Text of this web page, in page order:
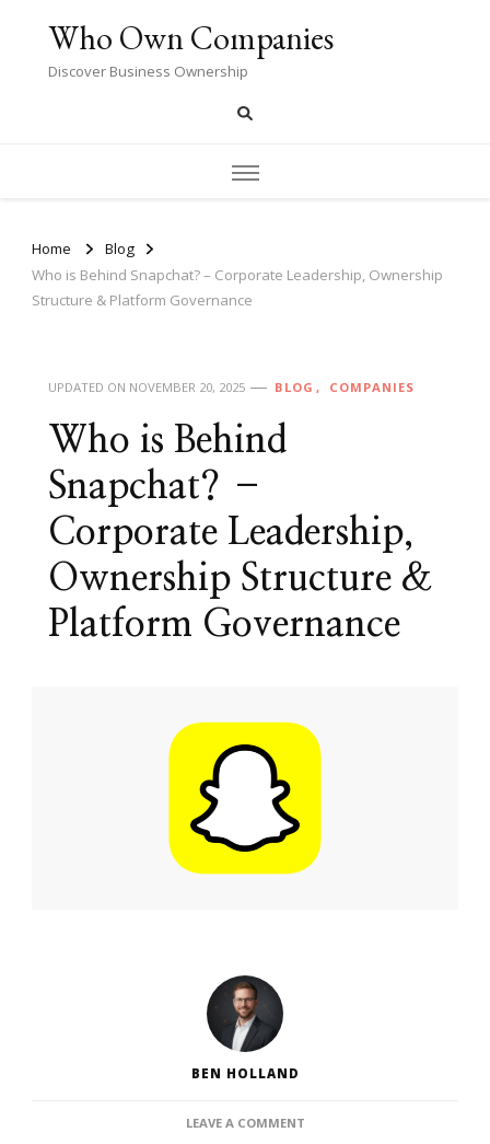
Who Own Companies
Discover Business Ownership
Home
Blog
Who is Behind Snapchat? – Corporate Leadership, Ownership
Structure & Platform Governance
UPDATED ON NOVEMBER 20, 2025 BLOG COMPANIES
Who is Behind
Snapchat? –
Corporate Leadership,
Ownership Structure &
Platform Governance
BEN HOLLAND
LEAVE A COMMENTON